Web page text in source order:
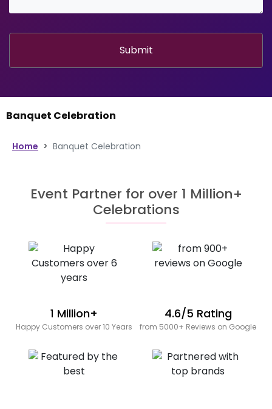
Submit
Banquet Celebration
Home > Banquet Celebration
Event Partner for over 1 Million+
Celebrations
1 Million+
Happy Customers over 10 Years
4.6/5 Rating
from 5000+ Reviews on Google